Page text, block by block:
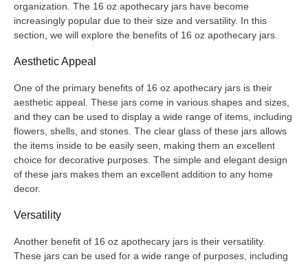
organization. The 16 oz apothecary jars have become
increasingly popular due to their size and versatility. In this
section, we will explore the benefits of 16 oz apothecary jars.
Aesthetic Appeal
One of the primary benefits of 16 oz apothecary jars is their
aesthetic appeal. These jars come in various shapes and sizes,
and they can be used to display a wide range of items, including
flowers, shells, and stones. The clear glass of these jars allows
the items inside to be easily seen, making them an excellent
choice for decorative purposes. The simple and elegant design
of these jars makes them an excellent addition to any home
decor.
Versatility
Another benefit of 16 oz apothecary jars is their versatility.
These jars can be used for a wide range of purposes, including